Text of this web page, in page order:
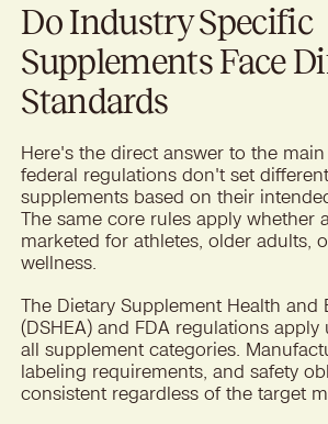
Do Industry Specific
Supplements Face
Standards
Here's the direct answer to the
federal regulations don't set
supplements based on their
The same core rules apply whether
marketed for athletes, older adults,
wellness.
The Dietary Supplement Health and
(DSHEA) and FDA regulations
all supplement categories.
labeling requirements, and safety
consistent regardless of the target